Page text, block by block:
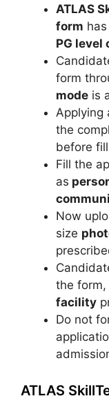
ATLAS
form
PG level
form
mode is
Applying
the
before
Fill the
as
Now
size
the
facility
Do not
ATLAS